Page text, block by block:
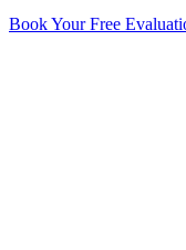
Book Your Free